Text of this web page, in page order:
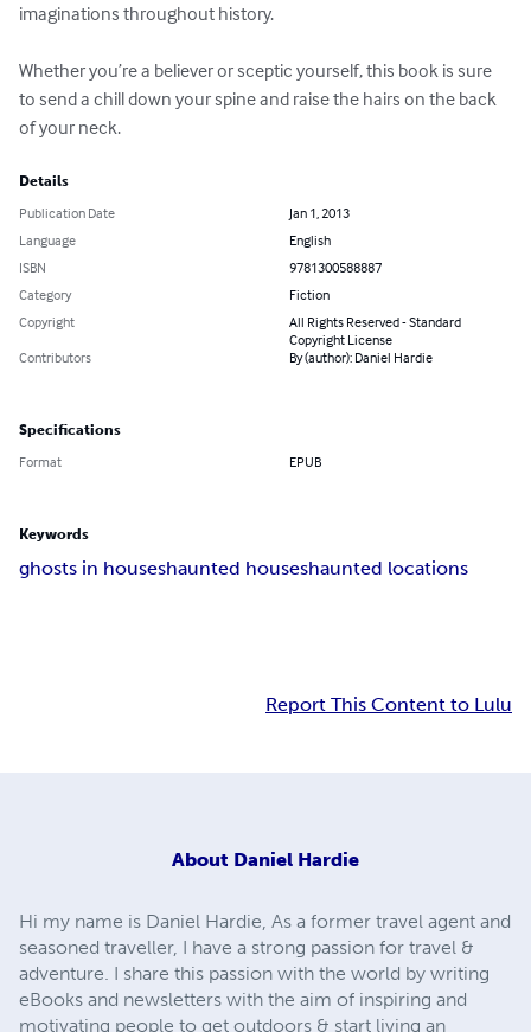
imaginations throughout history.
Whether you’re a believer or sceptic yourself, this book is sure
to send a chill down your spine and raise the hairs on the back
of your neck.
Details
Publication Date
Jan 1, 2013
Language
English
ISBN
9781300588887
Category
Fiction
Copyright
All Rights Reserved - Standard
Copyright License
Contributors
By (author): Daniel Hardie
Specifications
Format EPUB
Keywords
ghosts in houseshaunted houseshaunted locations
Report This Content to Lulu
About Daniel Hardie
Hi my name is Daniel Hardie, As a former travel agent and
seasoned traveller, I have a strong passion for travel &
adventure. I share this passion with the world by writing
eBooks and newsletters with the aim of inspiring and
motivating people to get outdoors & start living an